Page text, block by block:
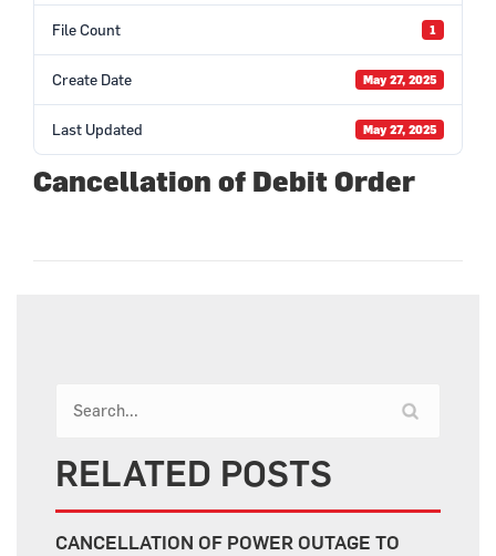
File Count 1
Create Date May 27, 2025
Last Updated May 27, 2025
Cancellation of Debit Order
RELATED POSTS
CANCELLATION OF POWER OUTAGE TO